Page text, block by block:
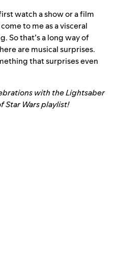
watch a show or a film
to me as a visceral
So that’s a long way of
are musical surprises.
that surprises even
with the Lightsaber
Star Wars playlist!